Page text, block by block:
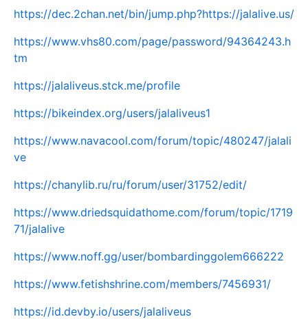
https://dec.2chan.net/bin/jump.php?https://jalalive.us/
https://www.vhs80.com/page/password/94364243.h
tm
https://jalaliveus.stck.me/profile
https://bikeindex.org/users/jalaliveus1
https://www.navacool.com/forum/topic/480247/jalali
ve
https://chanylib.ru/ru/forum/user/31752/edit/
https://www.driedsquidathome.com/forum/topic/1719
71/jalalive
https://www.noff.gg/user/bombardinggolem666222
https://www.fetishshrine.com/members/7456931/
https://id.devby.io/users/jalaliveus